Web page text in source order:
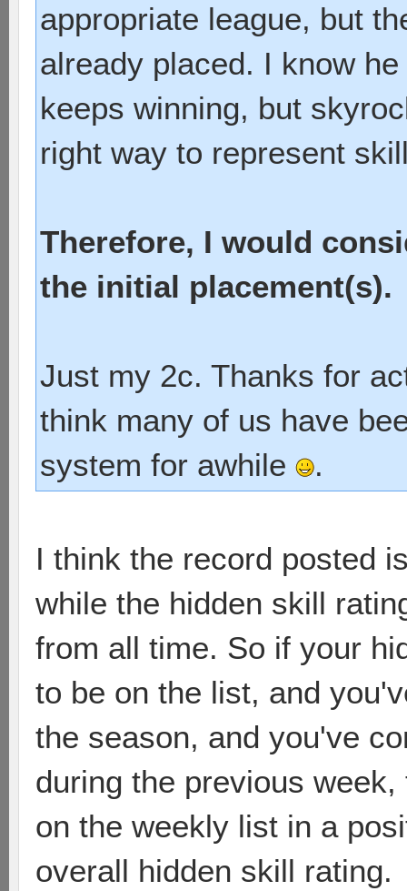
appropriate league, but
already placed. I know
keeps winning, but
right way to represent
Therefore, I would
the initial placement(s).
Just my 2c. Thanks for
think many of us have
system for awhile
.
I think the record posted
while the hidden skill
from all time. So if your
to be on the list, and
the season, and you've
during the previous
on the weekly list in a
overall hidden skill rating.